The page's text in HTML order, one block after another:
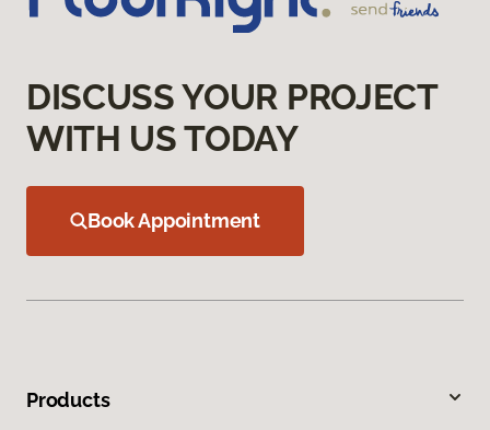
DISCUSS YOUR PROJECT
WITH US TODAY
Book Appointment
Products